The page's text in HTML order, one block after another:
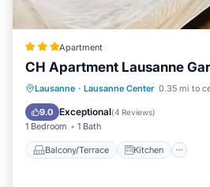
Apartment
CH Apartment Lausanne
Lausanne · Lausanne Center 0.35 mi to
9.0 Exceptional(4 Reviews)
1 Bedroom 1 Bath
Balcony/Terrace Kitchen
Balcony/Terrace Kitchen
Child Friendly